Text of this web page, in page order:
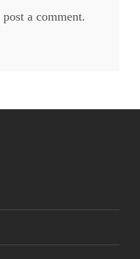
post a comment.